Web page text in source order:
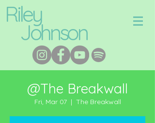
Riley
Johnson
@The Breakwall
Fri, Mar 07
  |
The Breakwall